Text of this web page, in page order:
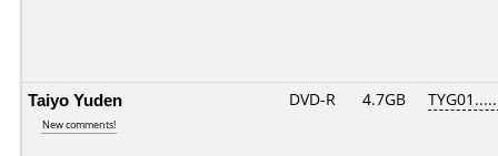
Taiyo Yuden
New comments!
DVD-R 4.7GB